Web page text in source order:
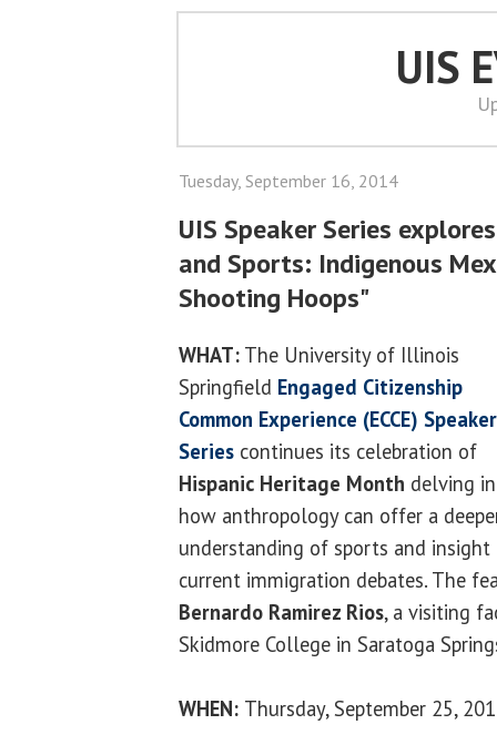
UIS
Tuesday, September 16, 2014
UIS Speaker Series
and Sports: Indigenous
Shooting Hoops"
WHAT: The University of Illinois
Springfield Engaged Citizenship
Common Experience (ECCE)
Series continues its celebration of
Hispanic Heritage Month delving
how anthropology can offer a
understanding of sports and
current immigration debates. The
Bernardo Ramirez Rios, a visiting
Skidmore College in Saratoga
WHEN: Thursday, September 25,